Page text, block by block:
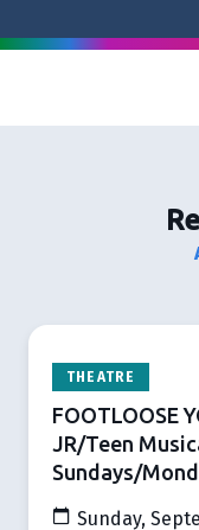
THEATRE
FOOTLOOSE
JR/Teen
Sundays/
Sunday,